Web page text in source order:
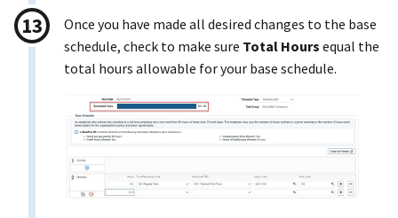
Once you have made all desired changes to the base
schedule, check to make sure Total Hours equal the
total hours allowable for your base schedule.